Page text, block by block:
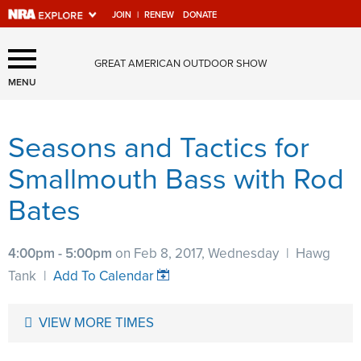
JOIN | RENEW DONATE
Explore The NRA Universe
Of Websites
Quick Links
NRA.ORG
Manage Your Membership
NRA Online Training
MENU
GREAT AMERICAN OUTDOOR SHOW
Seasons and Tactics for
Smallmouth Bass with Rod
Bates
4:00pm - 5:00pm on Feb 8, 2017, Wednesday | Hawg
Tank | Add To Calendar
VIEW MORE TIMES